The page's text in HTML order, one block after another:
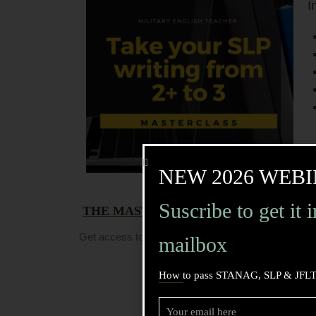
THE MASTERCLASS DATE:It took
Get access to the replay (and the PDF!) and
Get Access!
NEW 2026
Suscribe to get it
mailbox
How to pass STANAG, SLP &